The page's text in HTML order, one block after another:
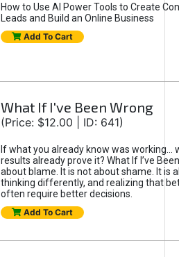
How to Use AI Power Tools to Create
Leads and Build an Online Business
Add To Cart
What If I've Been Wrong
(Price: $12.00 | ID: 641)
If what you already know was working...
results already prove it? What If I’ve
about blame. It is not about shame. It is
thinking differently, and realizing that
often require better decisions.
Add To Cart